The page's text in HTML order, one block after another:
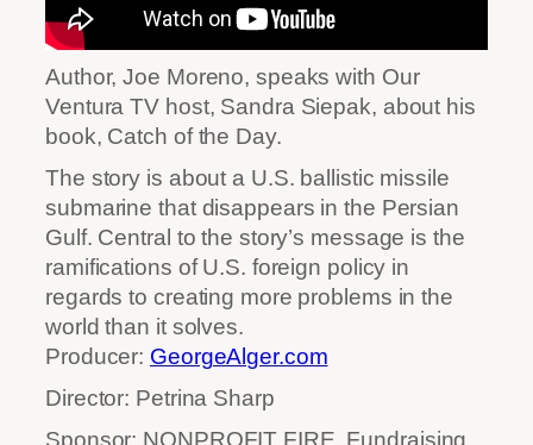
Author, Joe Moreno, speaks with Our
Ventura TV host, Sandra Siepak, about his
book, Catch of the Day.
The story is about a U.S. ballistic missile
submarine that disappears in the Persian
Gulf. Central to the story’s message is the
ramifications of U.S. foreign policy in
regards to creating more problems in the
world than it solves.
Producer: GeorgeAlger.com
Director: Petrina Sharp
Sponsor: NONPROFIT FIRE, Fundraising